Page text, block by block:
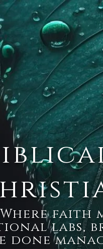
Where faith
labs,
done